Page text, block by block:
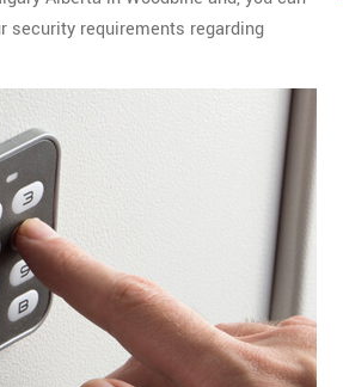
security requirements regarding